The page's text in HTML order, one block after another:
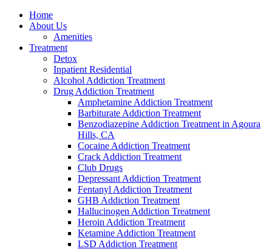
Home
About Us
Amenities
Treatment
Detox
Inpatient Residential
Alcohol Addiction Treatment
Drug Addiction Treatment
Amphetamine Addiction Treatment
Barbiturate Addiction Treatment
Benzodiazepine Addiction Treatment in Agoura
Hills, CA
Cocaine Addiction Treatment
Crack Addiction Treatment
Club Drugs
Depressant Addiction Treatment
Fentanyl Addiction Treatment
GHB Addiction Treatment
Hallucinogen Addiction Treatment
Heroin Addiction Treatment
Ketamine Addiction Treatment
LSD Addiction Treatment